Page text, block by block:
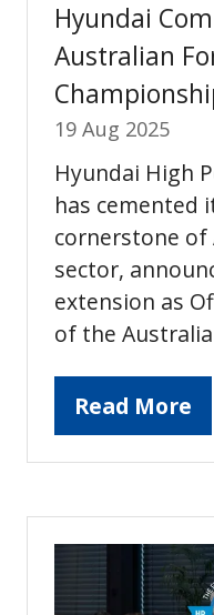
Hyundai
Australian
19 Aug 2025
Hyundai High
has cemented
cornerstone of
sector,
extension as
of the
Read More
(opens
new
tab)